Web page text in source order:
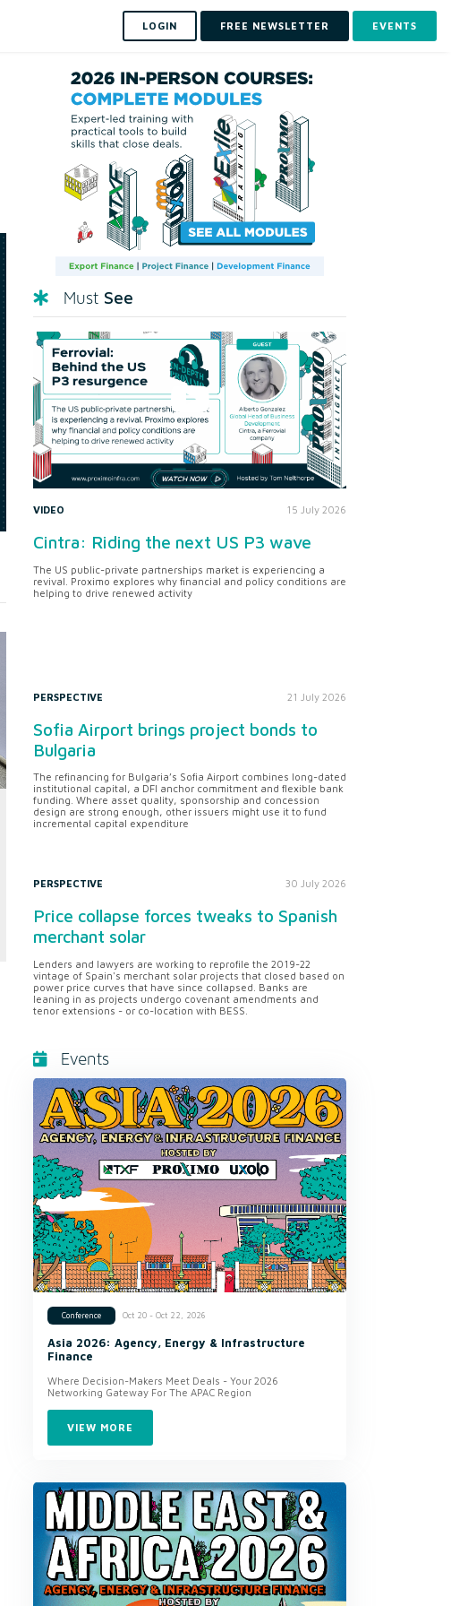
LOGIN FREE NEWSLETTER EVENTS
Must See
VIDEO 15 July 2026
Cintra: Riding the next US P3 wave
The US public-private partnerships market is experiencing a
revival. Proximo explores why financial and policy conditions are
helping to drive renewed activity
PERSPECTIVE 21 July 2026
Sofia Airport brings project bonds to
Bulgaria
The refinancing for Bulgaria’s Sofia Airport combines long-dated
institutional capital, a DFI anchor commitment and flexible bank
funding. Where asset quality, sponsorship and concession
design are strong enough, other issuers might use it to fund
incremental capital expenditure
PERSPECTIVE 30 July 2026
Price collapse forces tweaks to Spanish
merchant solar
Lenders and lawyers are working to reprofile the 2019-22
vintage of Spain's merchant solar projects that closed based on
power price curves that have since collapsed. Banks are
leaning in as projects undergo covenant amendments and
tenor extensions - or co-location with BESS.
Events
Conference Oct 20 - Oct 22, 2026
Asia 2026: Agency, Energy & Infrastructure
Finance
Where Decision-Makers Meet Deals - Your 2026
Networking Gateway For The APAC Region
VIEW MORE